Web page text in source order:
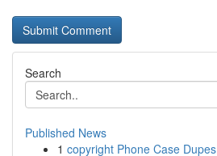
Search
Published News
1 copyright Phone Case